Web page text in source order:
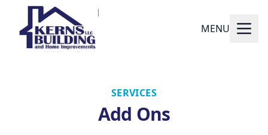
MENU
SERVICES
Add Ons